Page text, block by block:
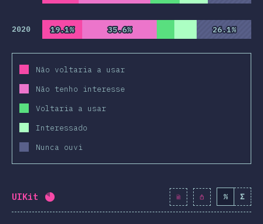
2020 19.1%
19.1% 35.6%
35.6% 26.1%
26.1%
Não voltaria a usar
Não tenho interesse
Voltaria a usar
Interessado
Nunca ouvi
UIKit Completion percentage: 82 % 9419 % Σ